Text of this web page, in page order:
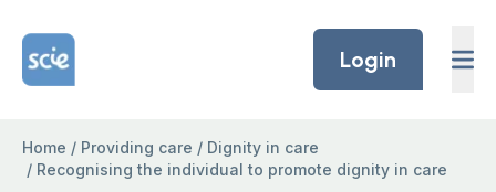
Home Link Logo
Login
Home / Providing care / Dignity in care
/ Recognising the individual to promote dignity in care